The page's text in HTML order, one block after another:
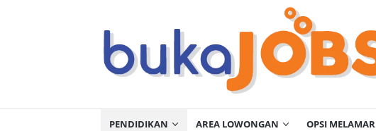
PENDIDIKAN AREA LOWONGAN OPSI MELAMAR